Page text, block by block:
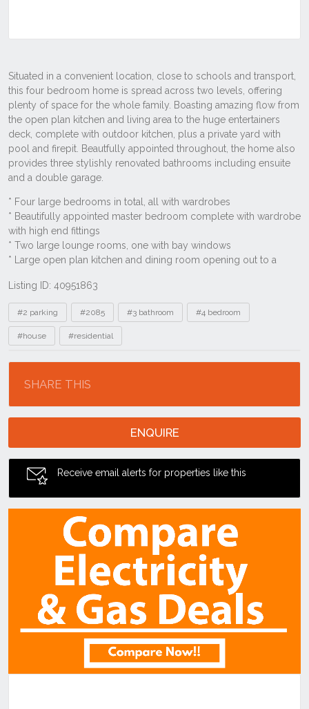
Listing ID: 40951863
Tags
#2 parking #2085 #3 bathroom #4 bedroom
#house #residential
SHARE THIS
ENQUIRE
Receive email alerts for properties like this